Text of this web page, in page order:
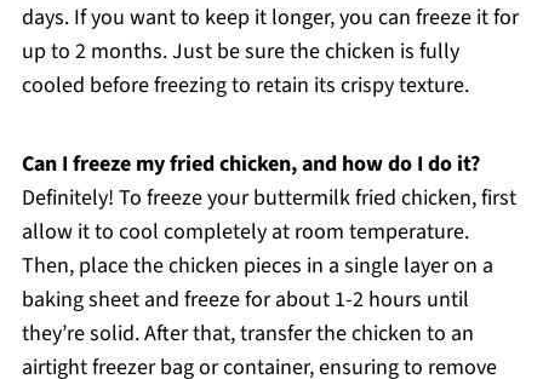
days. If you want to keep it longer, you can freeze it for
up to 2 months. Just be sure the chicken is fully
cooled before freezing to retain its crispy texture.
Can I freeze my fried chicken, and how do I do it?
Definitely! To freeze your buttermilk fried chicken, first
allow it to cool completely at room temperature.
Then, place the chicken pieces in a single layer on a
baking sheet and freeze for about 1-2 hours until
they’re solid. After that, transfer the chicken to an
airtight freezer bag or container, ensuring to remove